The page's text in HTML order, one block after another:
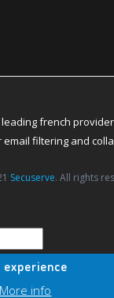
french provider
email filtering and
Secuserve. All rights
More info